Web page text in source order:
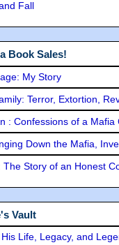
Fall
Book Sales!
My Story
Terror, Extortion,
: Confessions of a Mafia
Down the Mafia,
The Story of an Honest
Vault
Life, Legacy, and